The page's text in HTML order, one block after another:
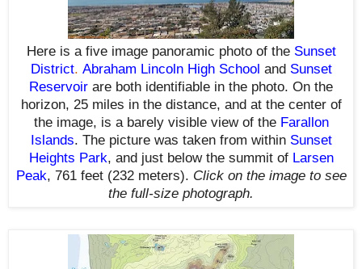
Here is a five image panoramic photo of the Sunset
District. Abraham Lincoln High School and Sunset
Reservoir are both identifiable in the photo. On the
horizon, 25 miles in the distance, and at the center of
the image, is a barely visible view of the Farallon
Islands. The picture was taken from within Sunset
Heights Park, and just below the summit of Larsen
Peak, 761 feet (232 meters). Click on the image to see
the full-size photograph.